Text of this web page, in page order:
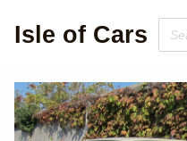
Isle of Cars